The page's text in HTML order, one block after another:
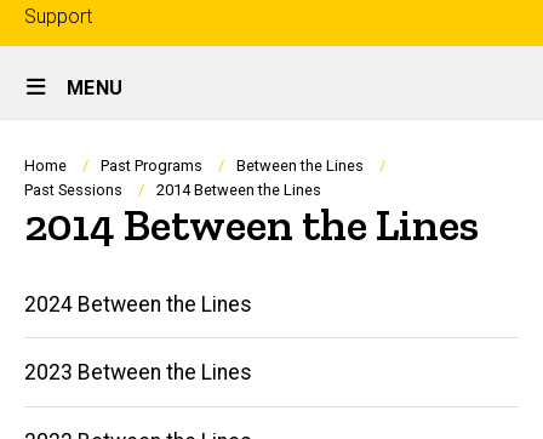
Top
links
Support
Site
Main
Navigation
MENU
Breadcrumb
Home Past Programs
Between the Lines
Past Sessions
2014 Between the Lines
2014 Between the Lines
Main
navigation
2024 Between the Lines
2023 Between the Lines